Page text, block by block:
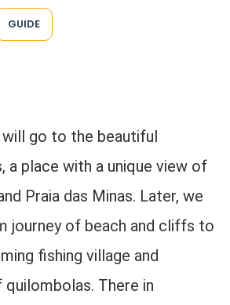
GUIDE
go to the beautiful
a place with a unique view of
Praia das Minas. Later, we
journey of beach and cliffs to
fishing village and
There in